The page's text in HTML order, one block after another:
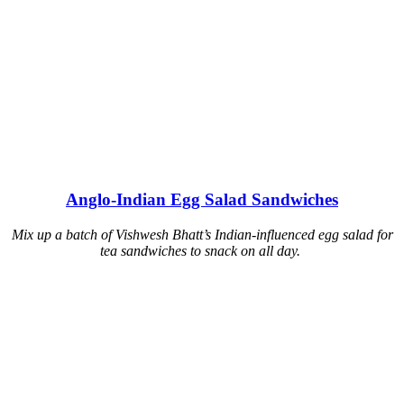
Anglo-Indian Egg Salad Sandwiches
Mix up a batch of Vishwesh Bhatt’s Indian-influenced egg salad for
tea sandwiches to snack on all day.